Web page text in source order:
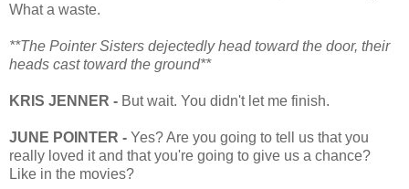
What a waste.
**The Pointer Sisters dejectedly head toward the door, their
heads cast toward the ground**
KRIS JENNER - But wait. You didn't let me finish.
JUNE POINTER - Yes? Are you going to tell us that you
really loved it and that you're going to give us a chance?
Like in the movies?